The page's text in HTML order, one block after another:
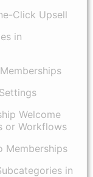
Click Upsell
in
Welcome
or Workflows
Memberships
in